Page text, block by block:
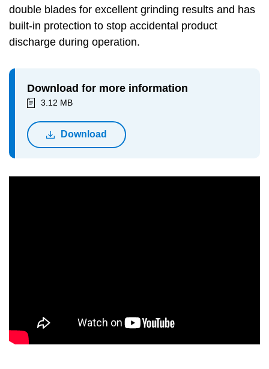
double blades for excellent grinding results and has
built-in protection to stop accidental product
discharge during operation.
Download for more information
3.12 MB
Download